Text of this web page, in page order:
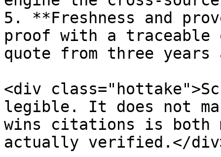
5. **Freshness and
proof with a traceable
quote from three years
<div
legible. It does not
wins citations is both
actually verified.</